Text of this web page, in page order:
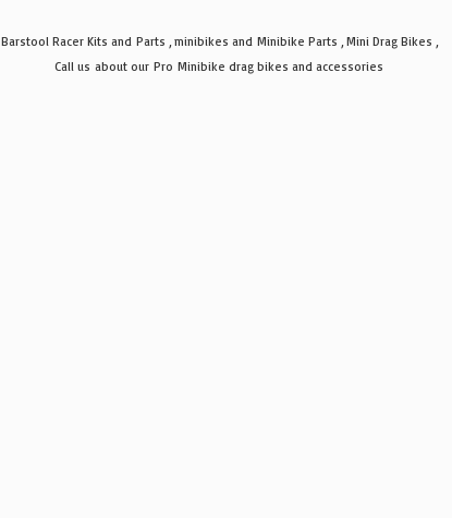
Barstool Racer Kits and Parts , minibikes and Minibike Parts , Mini Drag Bikes ,
Call us about our Pro Minibike drag bikes and accessories